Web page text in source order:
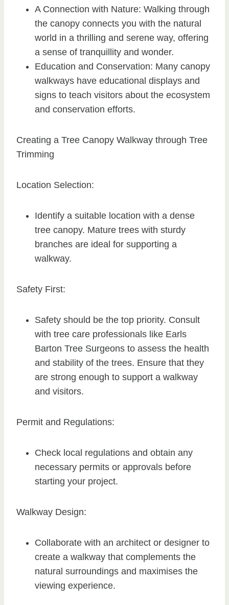
A Connection with Nature: Walking through
the canopy connects you with the natural
world in a thrilling and serene way, offering
a sense of tranquillity and wonder.
Education and Conservation: Many canopy
walkways have educational displays and
signs to teach visitors about the ecosystem
and conservation efforts.
Creating a Tree Canopy Walkway through Tree
Trimming
Location Selection:
Identify a suitable location with a dense
tree canopy. Mature trees with sturdy
branches are ideal for supporting a
walkway.
Safety First:
Safety should be the top priority. Consult
with tree care professionals like Earls
Barton Tree Surgeons to assess the health
and stability of the trees. Ensure that they
are strong enough to support a walkway
and visitors.
Permit and Regulations:
Check local regulations and obtain any
necessary permits or approvals before
starting your project.
Walkway Design:
Collaborate with an architect or designer to
create a walkway that complements the
natural surroundings and maximises the
viewing experience.